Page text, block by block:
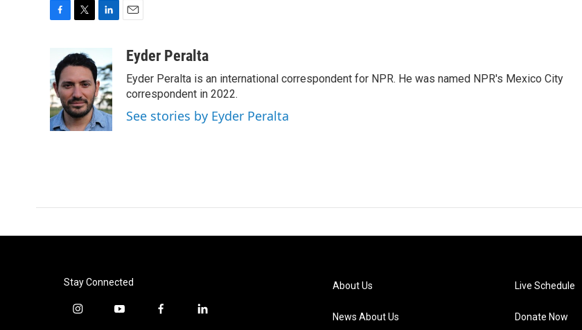
e
b
o
o
k
i
t
t
e
r
k
e
d
I
n
aEyder Peralta
Eyder Peralta is an international correspondent for NPR. He was named NPR's Mexico City
correspondent in 2022.
See stories by Eyder Peralta
Stay Connected
i
y
f
l
About Us
News About Us
Live Schedule
Donate Now